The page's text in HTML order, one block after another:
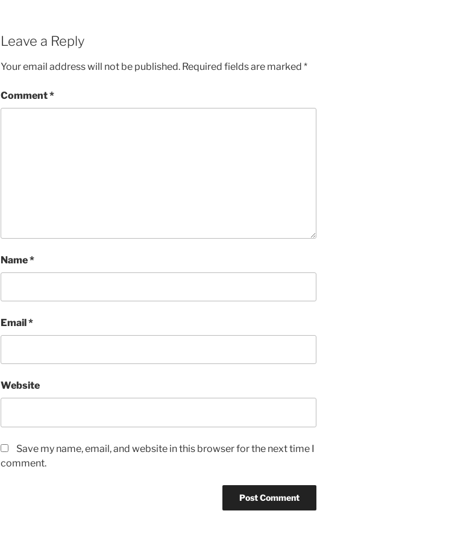
Leave a Reply
Your email address will not be published. Required fields are marked *
Comment*
Name*
Email*
Website
Save my name, email, and website in this browser for the next time I
comment.